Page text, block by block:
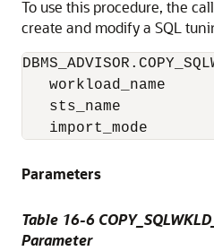
To use this procedure, the
create and modify a SQL
workload_name
sts_name
import_mode
Parameters
Table 16-6
Parameter